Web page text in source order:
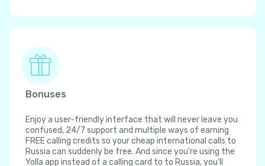
Bonuses
Enjoy a user-friendly interface that will never leave you
confused, 24/7 support and multiple ways of earning
FREE calling credits so your cheap international calls to
Russia can suddenly be free. And since you're using the
Yolla app instead of a calling card to to Russia, you'll